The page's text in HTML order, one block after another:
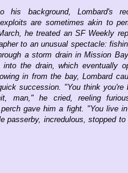
his background, Lombard's
are sometimes akin to
he treated an SF Weekly
to an unusual spectacle:
a storm drain in Mission
the drain, which eventually
in from the bay, Lombard
succession. "You think you're
man," he cried, reeling
perch gave him a fight. "You live
passerby, incredulous, stopped to